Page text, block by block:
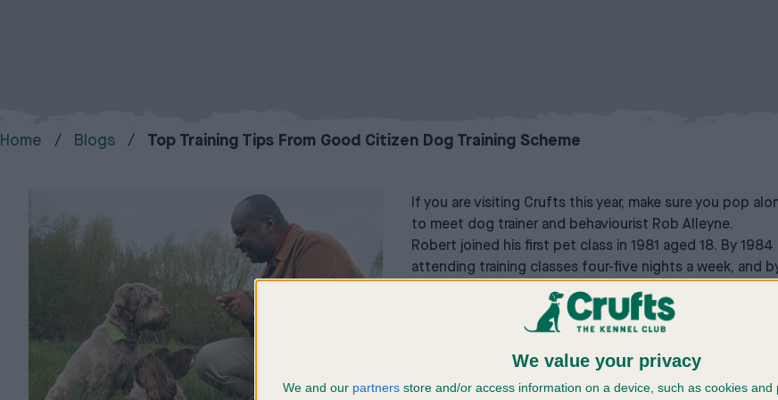
We value your privacy
We and our partners store and/or access information on a device, such as cookies and
Home Blogs Top Training Tips From Good Citizen Dog Training Scheme
If you are visiting Crufts this year, make sure you pop
to meet dog trainer and behaviourist Rob Alleyne.
Robert joined his first pet class in 1981 aged 18. By
attending training classes four-five nights a week, and
his own dog training classes from 1986-2021, training
residential instructors courses, teaching others how to
also how to address training and behavioural issues.
other dog training establishments, to colleges and
television programmes and was the behavioural trainer